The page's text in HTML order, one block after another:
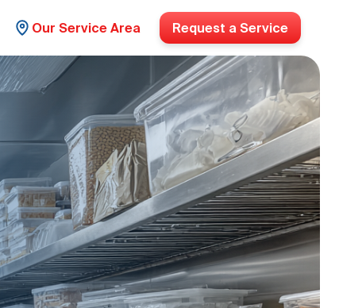
Our Service Area Request a Service